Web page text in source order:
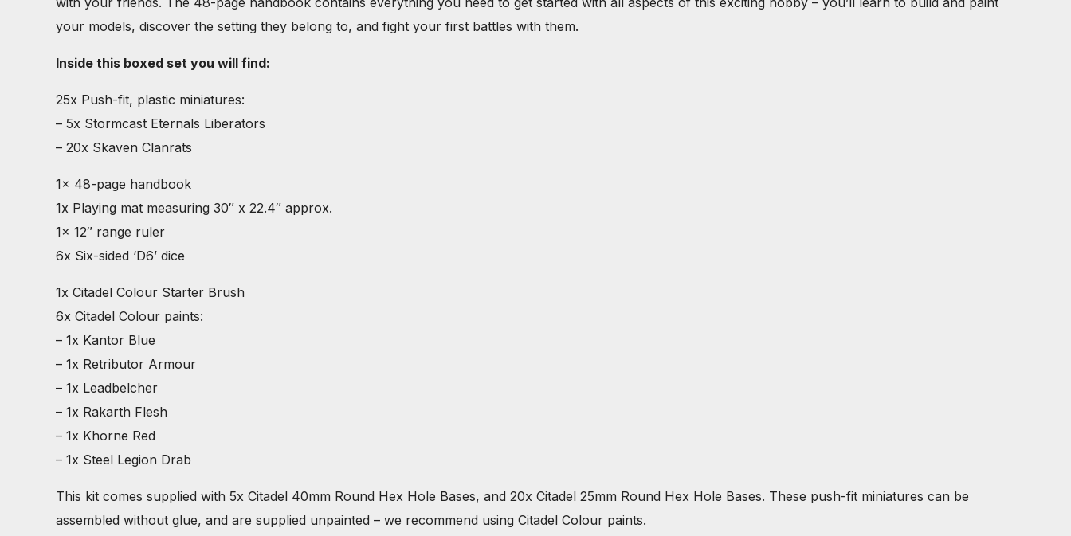
your models, discover the setting they belong to, and fight your first battles with them.
Inside this boxed set you will find:
25x Push-fit, plastic miniatures:
– 5x Stormcast Eternals Liberators
– 20x Skaven Clanrats
1x 48-page handbook
1x Playing mat measuring 30″ x 22.4″ approx.
1x 12″ range ruler
6x Six-sided ‘D6’ dice
1x Citadel Colour Starter Brush
6x Citadel Colour paints:
– 1x Kantor Blue
– 1x Retributor Armour
– 1x Leadbelcher
– 1x Rakarth Flesh
– 1x Khorne Red
– 1x Steel Legion Drab
This kit comes supplied with 5x Citadel 40mm Round Hex Hole Bases, and 20x Citadel 25mm Round Hex Hole Bases. These push-fit miniatures can be
assembled without glue, and are supplied unpainted – we recommend using Citadel Colour paints.